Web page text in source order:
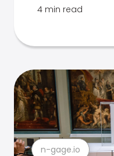
4 min read
n-gage.io